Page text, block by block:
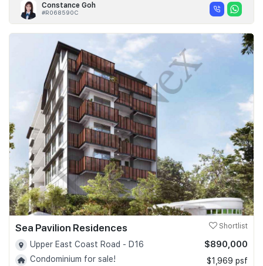
Constance Goh
#R068590C
Sea Pavilion Residences Shortlist
Upper East Coast Road - D16
Condominium for sale!
$890,000
$1,969 psf